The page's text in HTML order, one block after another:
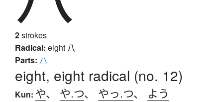
2strokes
Radical: eight 八
Parts: ハ
eight, eight radical (no. 12)
Kun: や、 や.つ、 やっ.つ、 よう